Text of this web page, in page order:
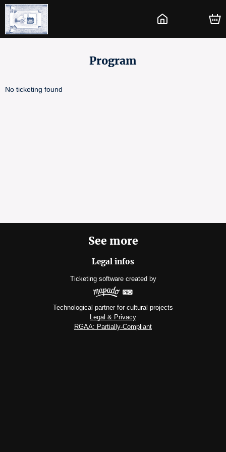
Program
No ticketing found
See more
Legal infos
Ticketing software created by
Technological partner for cultural projects
Legal & Privacy
RGAA: Partially-Compliant